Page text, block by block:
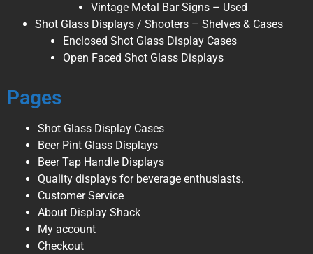
Vintage Metal Bar Signs – Used
Shot Glass Displays / Shooters – Shelves & Cases
Enclosed Shot Glass Display Cases
Open Faced Shot Glass Displays
Pages
Shot Glass Display Cases
Beer Pint Glass Displays
Beer Tap Handle Displays
Quality displays for beverage enthusiasts.
Customer Service
About Display Shack
My account
Checkout